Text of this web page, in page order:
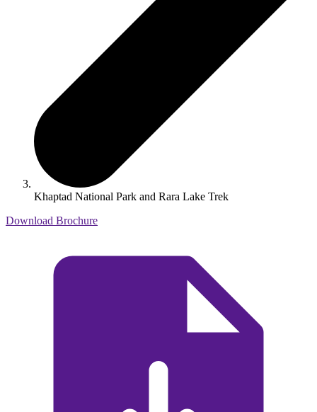
Khaptad National Park and Rara Lake Trek
Download Brochure